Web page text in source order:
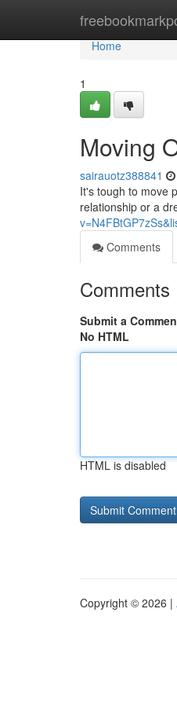
Home
Home
1
Moving
sairauotz388841
It's tough to move
relationship or a
Comments
Comments
Submit a
No HTML
HTML is disabled
Copyright © 2026 |